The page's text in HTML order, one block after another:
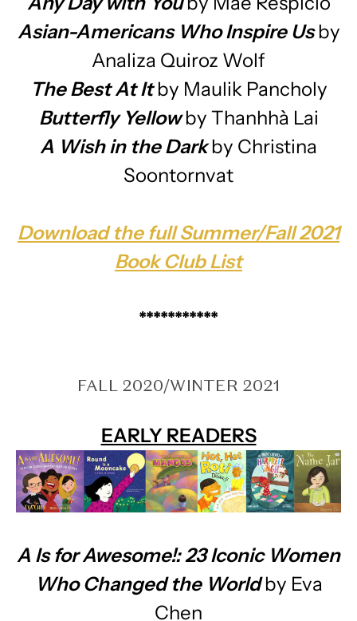
Asian-Americans Who Inspire Usby
Analiza Quiroz Wolf
The Best At Itby Maulik Pancholy
Butterfly Yellowby Thanhhà Lai
A Wish in the Darkby Christina
Soontornvat
Download the full Summer/Fall 2021
Book Club List
***********
FALL 2020/WINTER 2021
EARLY READERS
A Is for Awesome!: 23 Iconic Women
Who Changed the Worldby Eva
Chen